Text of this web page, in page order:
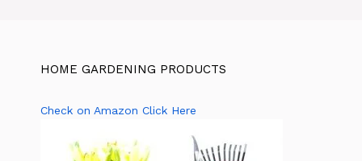
HOME GARDENING PRODUCTS
Check on Amazon Click Here